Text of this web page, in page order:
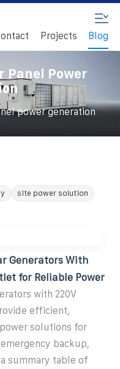
Projects Blog
Panel Power
power generation
site power solution
Generators With
for Reliable Power
with 220V
efficient,
solutions for
backup,
summary table of